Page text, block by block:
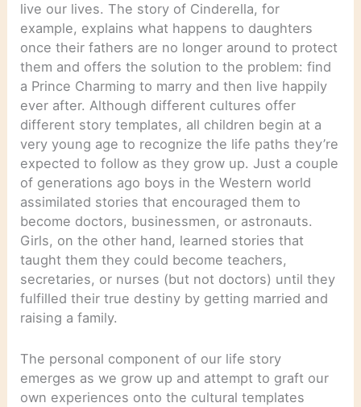
live our lives. The story of Cinderella, for
example, explains what happens to daughters
once their fathers are no longer around to protect
them and offers the solution to the problem: find
a Prince Charming to marry and then live happily
ever after. Although different cultures offer
different story templates, all children begin at a
very young age to recognize the life paths they’re
expected to follow as they grow up. Just a couple
of generations ago boys in the Western world
assimilated stories that encouraged them to
become doctors, businessmen, or astronauts.
Girls, on the other hand, learned stories that
taught them they could become teachers,
secretaries, or nurses (but not doctors) until they
fulfilled their true destiny by getting married and
raising a family.
The personal component of our life story
emerges as we grow up and attempt to graft our
own experiences onto the cultural templates